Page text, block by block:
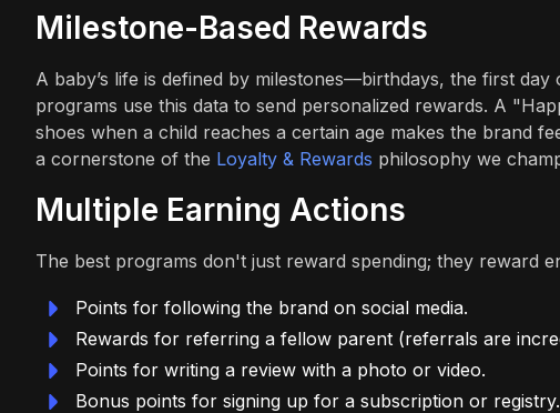
Milestone-Based Rewards
A baby’s life is defined by milestones—birthdays, the first
programs use this data to send personalized rewards. A
shoes when a child reaches a certain age makes the brand
a cornerstone of the Loyalty & Rewards philosophy we
Multiple Earning Actions
The best programs don't just reward spending; they reward
Points for following the brand on social media.
Rewards for referring a fellow parent (referrals are
Points for writing a review with a photo or video.
Bonus points for signing up for a subscription or registry.